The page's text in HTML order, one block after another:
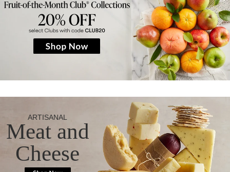
ARTISANAL
Meat and
Cheese